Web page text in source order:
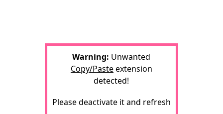
Warning: Unwanted
Copy/Pasteextension
detected!
Please deactivate it and refresh